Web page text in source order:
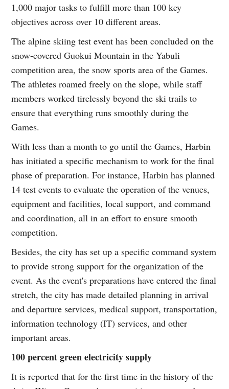
1,000 major tasks to fulfill more than 100 key
objectives across over 10 different areas.
The alpine skiing test event has been concluded on the
snow-covered Guokui Mountain in the Yabuli
competition area, the snow sports area of the Games.
The athletes roamed freely on the slope, while staff
members worked tirelessly beyond the ski trails to
ensure that everything runs smoothly during the
Games.
With less than a month to go until the Games, Harbin
has initiated a specific mechanism to work for the final
phase of preparation. For instance, Harbin has planned
14 test events to evaluate the operation of the venues,
equipment and facilities, local support, and command
and coordination, all in an effort to ensure smooth
competition.
Besides, the city has set up a specific command system
to provide strong support for the organization of the
event. As the event's preparations have entered the final
stretch, the city has made detailed planning in arrival
and departure services, medical support, transportation,
information technology (IT) services, and other
important areas.
100 percent green electricity supply
It is reported that for the first time in the history of the